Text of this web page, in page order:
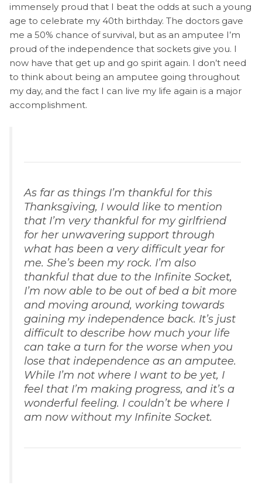
immensely proud that I beat the odds at such a young
age to celebrate my 40th birthday. The doctors gave
me a 50% chance of survival, but as an amputee I’m
proud of the independence that sockets give you. I
now have that get up and go spirit again. I don’t need
to think about being an amputee going throughout
my day, and the fact I can live my life again is a major
accomplishment.
As far as things I’m thankful for this
Thanksgiving, I would like to mention
that I’m very thankful for my girlfriend
for her unwavering support through
what has been a very difficult year for
me. She’s been my rock. I’m also
thankful that due to the Infinite Socket,
I’m now able to be out of bed a bit more
and moving around, working towards
gaining my independence back. It’s just
difficult to describe how much your life
can take a turn for the worse when you
lose that independence as an amputee.
While I’m not where I want to be yet, I
feel that I’m making progress, and it’s a
wonderful feeling. I couldn’t be where I
am now without my Infinite Socket.